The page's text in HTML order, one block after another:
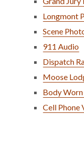
Longmont
Scene
911 Audio
Dispatch
Moose
Body
Cell Phone